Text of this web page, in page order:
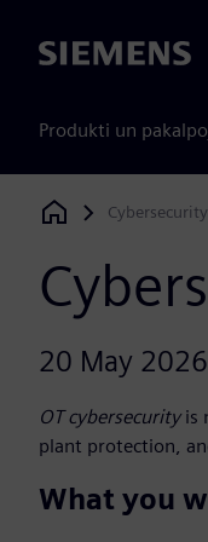
Siemens
Produkti un
Siemens Digital
20 May
OT cybersecurity is
plant protection,
What you